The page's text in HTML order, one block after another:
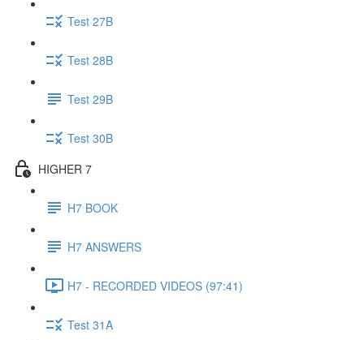
Test 27B
Test 28B
Test 29B
Test 30B
HIGHER 7
H7 BOOK
H7 ANSWERS
H7 - RECORDED VIDEOS (97:41)
Test 31A